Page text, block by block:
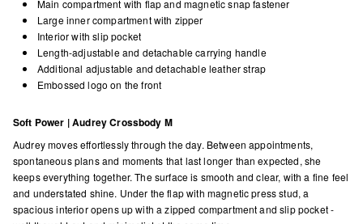
Main compartment with flap and magnetic snap fastener
Large inner compartment with zipper
Interior with slip pocket
Length-adjustable and detachable carrying handle
Additional adjustable and detachable leather strap
Embossed logo on the front
Soft Power | Audrey Crossbody M
Audrey moves effortlessly through the day. Between appointments,
spontaneous plans and moments that last longer than expected, she
keeps everything together. The surface is smooth and clear, with a fine feel
and understated shine. Under the flap with magnetic press stud, a
spacious interior opens up with a zipped compartment and slip pocket -